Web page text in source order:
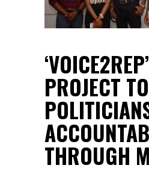
‘VOICE2REP’
PROJECT
THROUGH